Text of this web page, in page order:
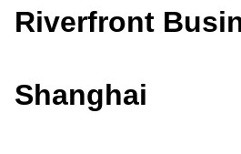
Riverfront
Shanghai